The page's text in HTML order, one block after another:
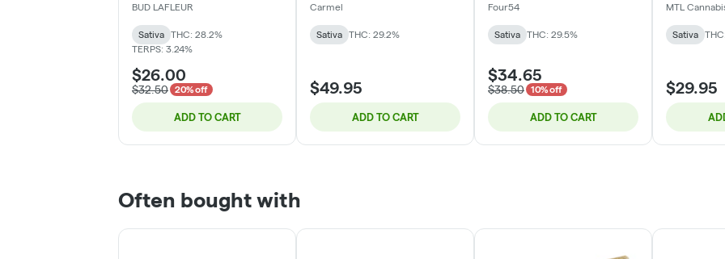
BUD LAFLEUR
Sativa
THC: 28.2%
TERPS: 3.24%
$26.00
$32.50 20% off
ADD TO CART
Carmel
Sativa THC: 29.2%
$49.95
ADD TO CART
Four54
Sativa THC: 29.5%
$34.65
$38.50 10% off
ADD TO CART
MTL
Sativa
$29.95
Often bought with